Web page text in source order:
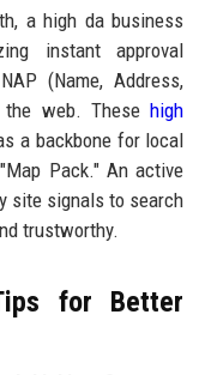
a high da business
instant approval
(Name, Address,
the web. Thesehigh
a backbone for local
Pack." An active
site signals to search
trustworthy.
for Better